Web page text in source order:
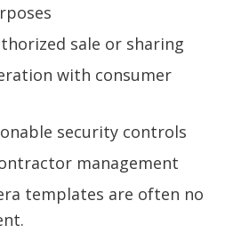
sale or sharing
with consumer
security controls
management
era templates are often no